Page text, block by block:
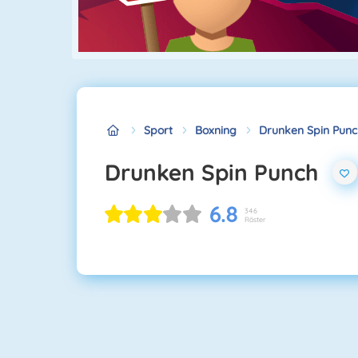
Sport Boxning Drunken Spin
Drunken Spin Punch
6.8
346
Röster